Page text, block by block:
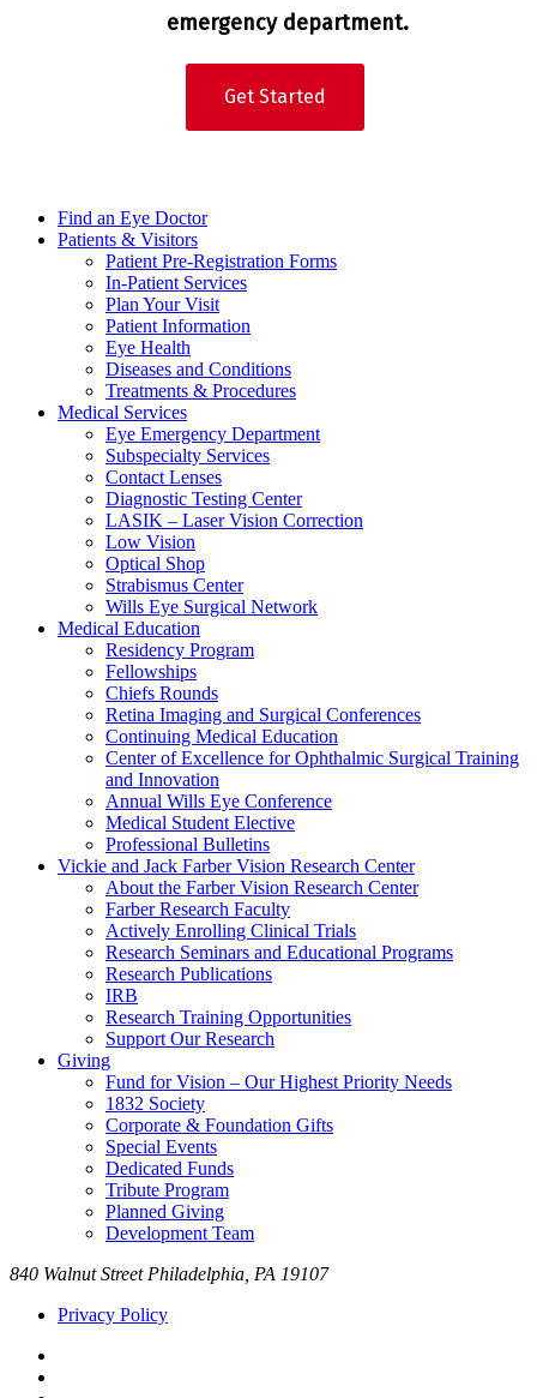
emergency department.
Get Started
Find an Eye Doctor
Patients & Visitors
Patient Pre-Registration Forms
In-Patient Services
Plan Your Visit
Patient Information
Eye Health
Diseases and Conditions
Treatments & Procedures
Medical Services
Eye Emergency Department
Subspecialty Services
Contact Lenses
Diagnostic Testing Center
LASIK – Laser Vision Correction
Low Vision
Optical Shop
Strabismus Center
Wills Eye Surgical Network
Medical Education
Residency Program
Fellowships
Chiefs Rounds
Retina Imaging and Surgical Conferences
Continuing Medical Education
Center of Excellence for Ophthalmic Surgical Training
and Innovation
Annual Wills Eye Conference
Medical Student Elective
Professional Bulletins
Vickie and Jack Farber Vision Research Center
About the Farber Vision Research Center
Farber Research Faculty
Actively Enrolling Clinical Trials
Research Seminars and Educational Programs
Research Publications
IRB
Research Training Opportunities
Support Our Research
Giving
Fund for Vision – Our Highest Priority Needs
1832 Society
Corporate & Foundation Gifts
Special Events
Dedicated Funds
Tribute Program
Planned Giving
Development Team
840 Walnut Street Philadelphia, PA 19107
Privacy Policy